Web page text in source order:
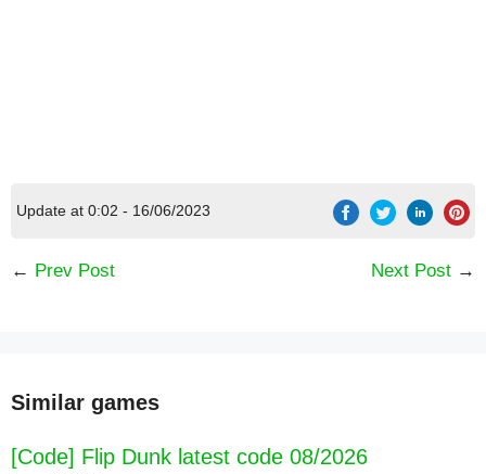
Update at 0:02 - 16/06/2023
← Prev Post Next Post →
Similar games
[Code] Flip Dunk latest code 08/2026